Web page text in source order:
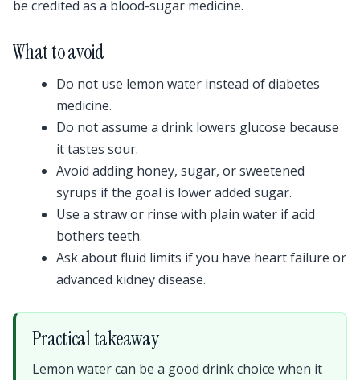
be credited as a blood-sugar medicine.
What to avoid
Do not use lemon water instead of diabetes
medicine.
Do not assume a drink lowers glucose because
it tastes sour.
Avoid adding honey, sugar, or sweetened
syrups if the goal is lower added sugar.
Use a straw or rinse with plain water if acid
bothers teeth.
Ask about fluid limits if you have heart failure or
advanced kidney disease.
Practical takeaway
Lemon water can be a good drink choice when it